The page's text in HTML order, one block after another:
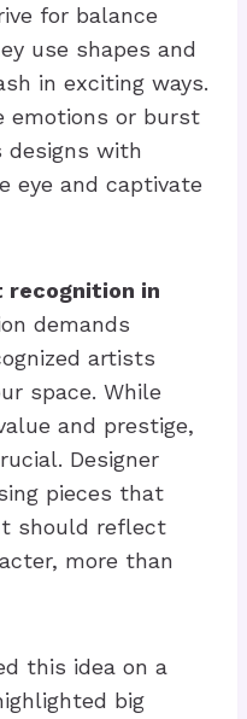
for balance
use shapes and
in exciting ways.
emotions or burst
designs with
eye and captivate
in
demands
artists
space. While
and prestige,
Designer
pieces that
should reflect
more than
this idea on a
big